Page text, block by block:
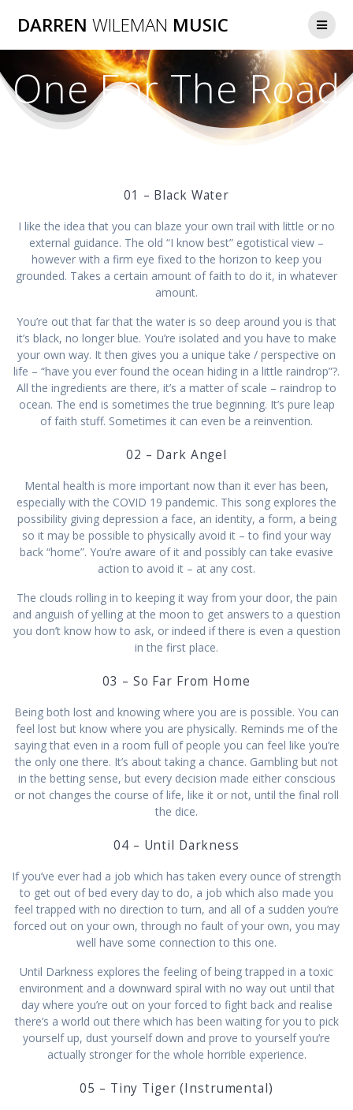
to
DARREN WILEMAN MUSIC
One For The Road
01 – Black Water
I like the idea that you can blaze your own trail with little or no
external guidance. The old “I know best” egotistical view –
however with a firm eye fixed to the horizon to keep you
grounded. Takes a certain amount of faith to do it, in whatever
amount.
You’re out that far that the water is so deep around you is that
it’s black, no longer blue. You’re isolated and you have to make
your own way. It then gives you a unique take / perspective on
life – “have you ever found the ocean hiding in a little raindrop”?.
All the ingredients are there, it’s a matter of scale – raindrop to
ocean. The end is sometimes the true beginning. It’s pure leap
of faith stuff. Sometimes it can even be a reinvention.
02 – Dark Angel
Mental health is more important now than it ever has been,
especially with the COVID 19 pandemic. This song explores the
possibility giving depression a face, an identity, a form, a being
so it may be possible to physically avoid it – to find your way
back “home”. You’re aware of it and possibly can take evasive
action to avoid it – at any cost.
The clouds rolling in to keeping it way from your door, the pain
and anguish of yelling at the moon to get answers to a question
you don’t know how to ask, or indeed if there is even a question
in the first place.
03 – So Far From Home
Being both lost and knowing where you are is possible. You can
feel lost but know where you are physically. Reminds me of the
saying that even in a room full of people you can feel like you’re
the only one there. It’s about taking a chance. Gambling but not
in the betting sense, but every decision made either conscious
or not changes the course of life, like it or not, until the final roll
the dice.
04 – Until Darkness
If you’ve ever had a job which has taken every ounce of strength
to get out of bed every day to do, a job which also made you
feel trapped with no direction to turn, and all of a sudden you’re
forced out on your own, through no fault of your own, you may
well have some connection to this one.
Until Darkness explores the feeling of being trapped in a toxic
environment and a downward spiral with no way out until that
day where you’re out on your forced to fight back and realise
there’s a world out there which has been waiting for you to pick
yourself up, dust yourself down and prove to yourself you’re
actually stronger for the whole horrible experience.
05 – Tiny Tiger (Instrumental)